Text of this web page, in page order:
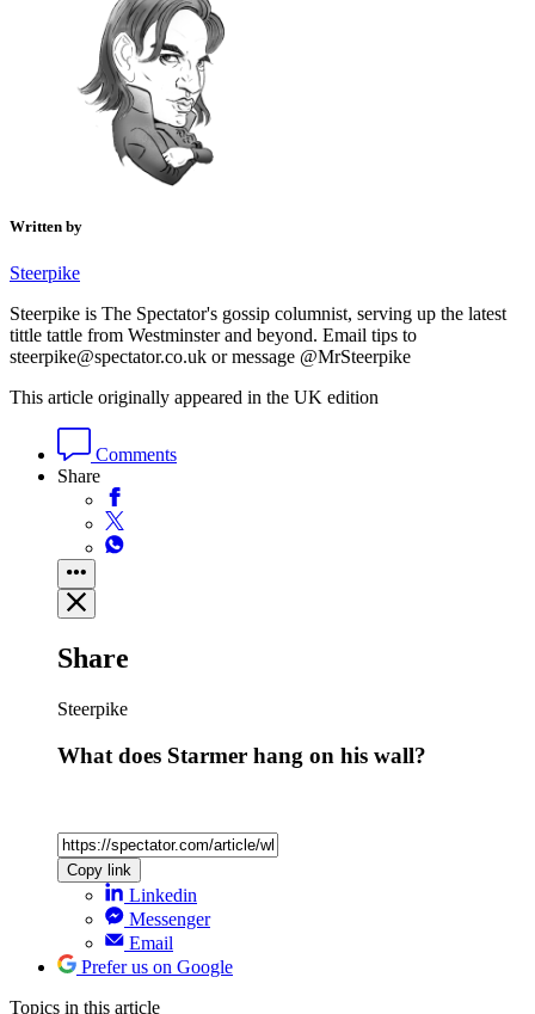
Written by
Steerpike
Steerpike is The Spectator's gossip columnist, serving up the latest
tittle tattle from Westminster and beyond. Email tips to
steerpike@spectator.co.uk or message @MrSteerpike
This article originally appeared in the UK edition
Comments
Share
Share
Steerpike
What does Starmer hang on his wall?
Copy link
Linkedin
Messenger
Email
Prefer us on Google
Topics in this article